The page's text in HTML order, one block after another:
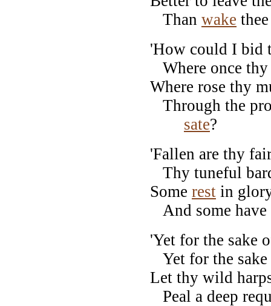
Than wake
'How could I bid
Where once
Where rose thy
Through the
sate?
'Fallen are thy
Thy tuneful
Some rest in
And some
'Yet for the sake
Yet for the
Let thy wild
Peal a deep